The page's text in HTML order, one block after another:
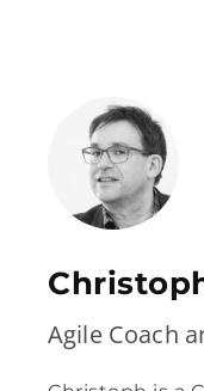
Agile Coach